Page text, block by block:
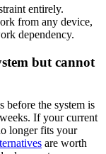
entirely.
from any device,
dependency.
but cannot
before the system is
If your current
longer fits your
are worth